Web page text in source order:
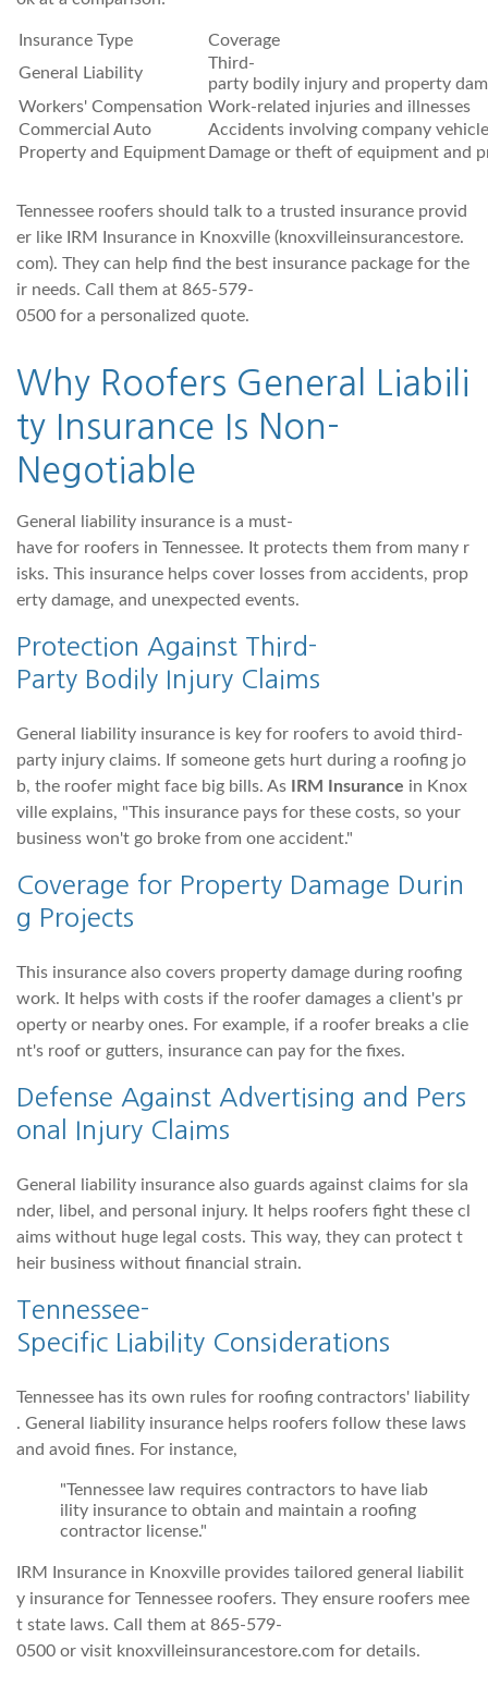
Insurance Type
Coverage
General Liability
Third-
party bodily injury and property
Workers' Compensation Work-related injuries and illnesses
Commercial Auto
Accidents involving company
Property and Equipment Damage or theft of equipment and
Tennessee roofers should talk to a trusted insurance provid
er like IRM Insurance in Knoxville (knoxvilleinsurancestore.
com). They can help find the best insurance package for the
ir needs. Call them at 865-579-
0500 for a personalized quote.
Why Roofers General Liabili
ty Insurance Is Non-
Negotiable
General liability insurance is a must-
have for roofers in Tennessee. It protects them from many r
isks. This insurance helps cover losses from accidents, prop
erty damage, and unexpected events.
Protection Against Third-
Party Bodily Injury Claims
General liability insurance is key for roofers to avoid third-
party injury claims. If someone gets hurt during a roofing jo
b, the roofer might face big bills. As
IRM Insurance in Knox
ville explains, "This insurance pays for these costs, so your
business won't go broke from one accident."
Coverage for Property Damage Durin
g Projects
This insurance also covers property damage during roofing
work. It helps with costs if the roofer damages a client's pr
operty or nearby ones. For example, if a roofer breaks a clie
nt's roof or gutters, insurance can pay for the fixes.
Defense Against Advertising and Pers
onal Injury Claims
General liability insurance also guards against claims for sla
nder, libel, and personal injury. It helps roofers fight these cl
aims without huge legal costs. This way, they can protect t
heir business without financial strain.
Tennessee-
Specific Liability Considerations
Tennessee has its own rules for roofing contractors' liability
. General liability insurance helps roofers follow these laws
and avoid fines. For instance,
"Tennessee law requires contractors to have liab
ility insurance to obtain and maintain a roofing
contractor license."
IRM Insurance in Knoxville provides tailored general liabilit
y insurance for Tennessee roofers. They ensure roofers mee
t state laws. Call them at 865-579-
0500 or visit knoxvilleinsurancestore.com for details.